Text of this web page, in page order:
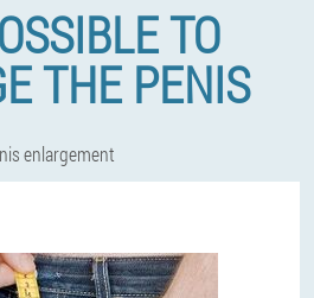
TO
THE PENIS
enlargement